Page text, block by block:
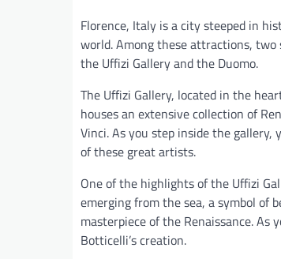
Florence, Italy is a city steeped in
world. Among these attractions,
the Uffizi Gallery and the Duomo.
The Uffizi Gallery, located in the
houses an extensive collection of
Vinci. As you step inside the
of these great artists.
One of the highlights of the Uffizi
emerging from the sea, a symbol of
masterpiece of the Renaissance. As
Botticelli’s creation.